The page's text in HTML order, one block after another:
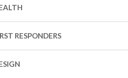
RESPONDERS